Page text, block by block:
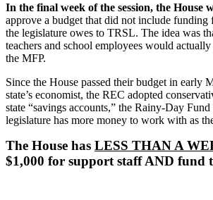
In the final week of the session, the House
approve a budget that did not include funding
the legislature owes to TRSL. The idea was
teachers and school employees would
the MFP.
Since the House passed their budget in early
state’s economist, the REC adopted
state “savings accounts,” the Rainy-Day
legislature has more money to work with as
The House has LESS THAN A
$1,000 for support staff AND fund